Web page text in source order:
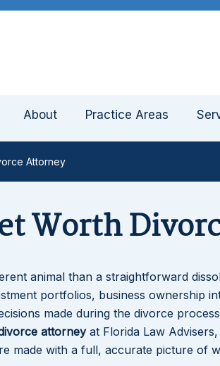
About Practice Areas
Attorney
Worth
animal than a straightforward
portfolios, business ownership
made during the divorce
attorneyat Florida Law
made with a full, accurate picture of